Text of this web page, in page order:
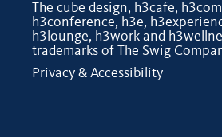
The cube design, h3cafe,
h3conference, h3e,
h3lounge, h3work and
trademarks of The Swig
Privacy & Accessibility